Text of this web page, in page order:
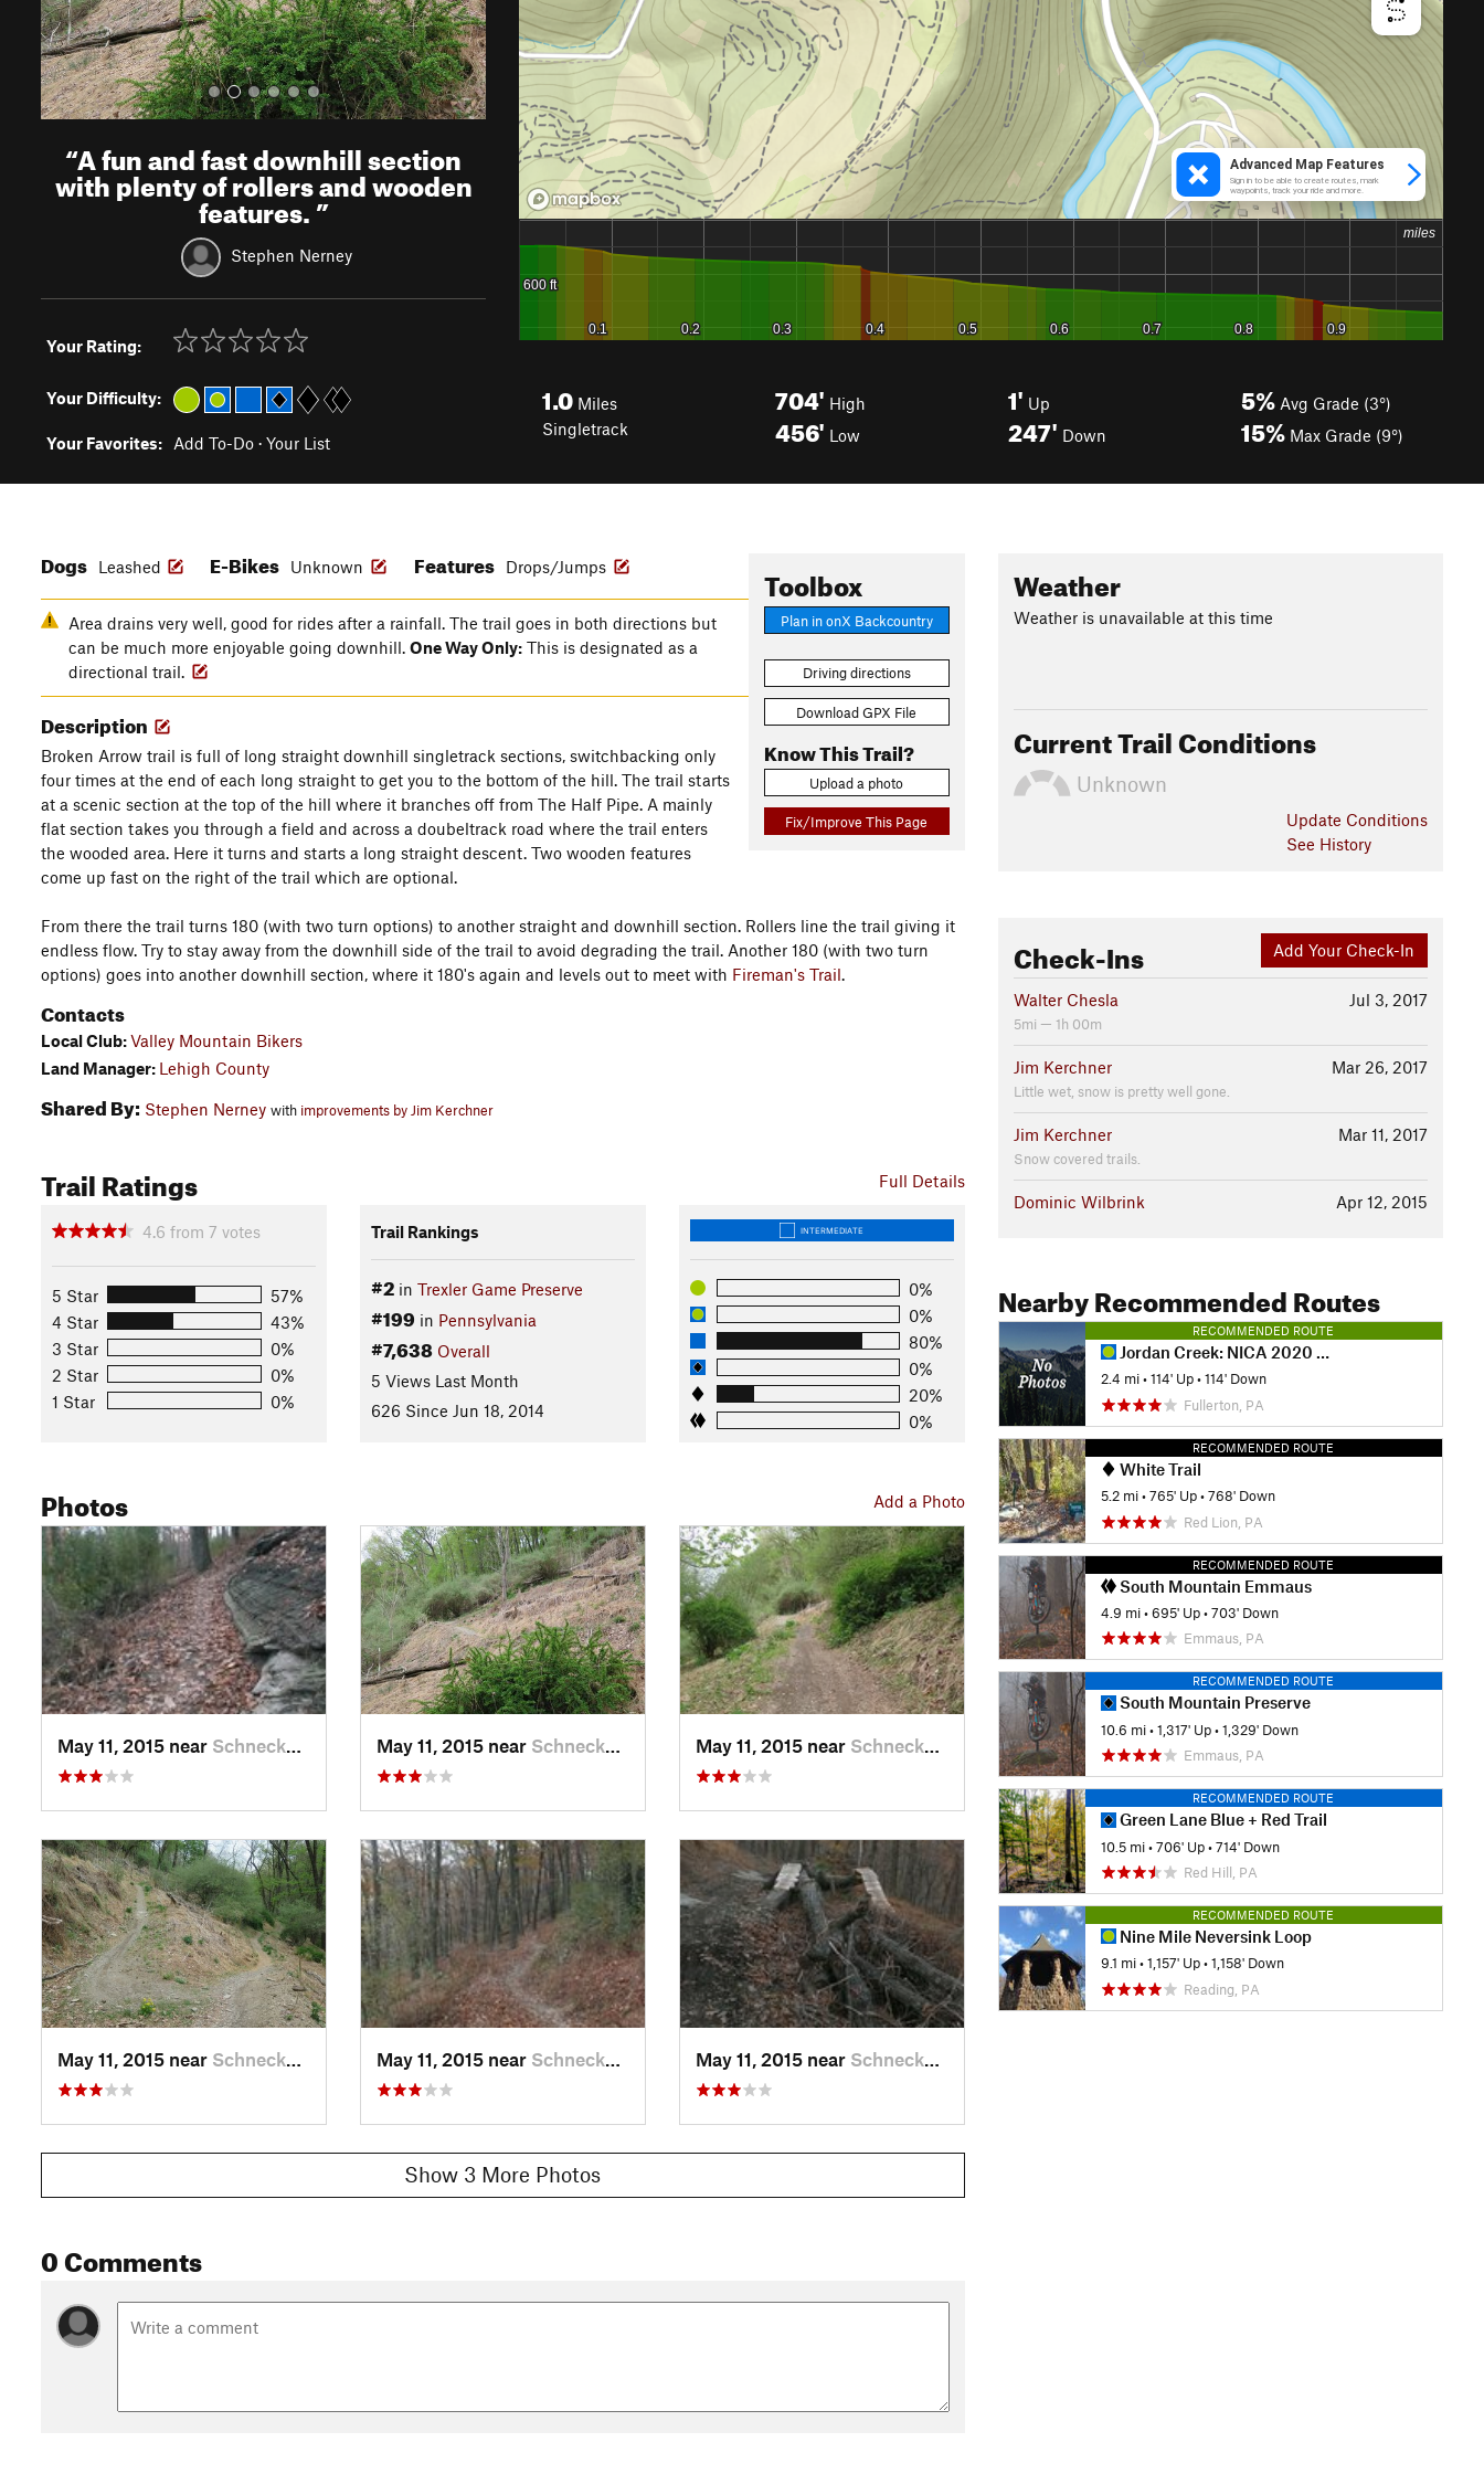
“A fun and fast downhill section
with plenty of rollers and wooden
features.”
Stephen Nerney
Your Rating:
Your Difficulty:
Your Favorites: Add To-Do · Your List
1.0 Miles
Singletrack
704' High
456' Low
1' Up
247' Down
5% Avg Grade (3°)
15% Max Grade (9°)
Toolbox
Plan in onX Backcountry
Driving directions
Download GPX File
Know This Trail?
Upload a photo
Fix/Improve This Page
Dogs Leashed E-Bikes Unknown Features Drops/Jumps
Area drains very well, good for rides after a rainfall. The trail goes in both directions but
can be much more enjoyable going downhill. One Way Only: This is designated as a
directional trail.
Description
Broken Arrow trail is full of long straight downhill singletrack sections, switchbacking only
four times at the end of each long straight to get you to the bottom of the hill. The trail starts
at a scenic section at the top of the hill where it branches off from The Half Pipe. A mainly
flat section takes you through a field and across a doubeltrack road where the trail enters
the wooded area. Here it turns and starts a long straight descent. Two wooden features
come up fast on the right of the trail which are optional.
From there the trail turns 180 (with two turn options) to another straight and downhill section. Rollers line the trail giving it
endless flow. Try to stay away from the downhill side of the trail to avoid degrading the trail. Another 180 (with two turn
options) goes into another downhill section, where it 180's again and levels out to meet with Fireman's Trail.
Contacts
Local Club:Valley Mountain Bikers
Land Manager: Lehigh County
Shared By: Stephen Nerney with improvements by Jim Kerchner
Full Details
Trail Ratings
4.6 from 7 votes
5 Star
57%
4 Star
43%
3 Star
0%
2 Star
0%
1 Star
0%
Trail Rankings
#2in Trexler Game Preserve
#199 in Pennsylvania
#7,638 Overall
5 Views Last Month
626 Since Jun 18, 2014
INTERMEDIATE
0%
0%
80%
0%
20%
0%
Add a Photo
Photos
May 11, 2015 near Schneck…, PA May 11, 2015 near Schneck…, PA May 11, 2015 near Schneck…, PA
May 11, 2015 near Schneck…, PA May 11, 2015 near Schneck…, PA May 11, 2015 near Schneck…, PA
Show 3 More Photos
0 Comments
Weather
Weather is unavailable at this time
Current Trail Conditions
Unknown
Update Conditions
See History
Add Your Check-In
Check-Ins
Jul 3, 2017
Walter Chesla
5mi — 1h 00m
Mar 26, 2017
Jim Kerchner
Little wet, snow is pretty well gone.
Mar 11, 2017
Jim Kerchner
Snow covered trails.
Apr 12, 2015
Dominic Wilbrink
Nearby Recommended Routes
RECOMMENDED ROUTE
Jordan Creek: NICA 2020 Course
2.4 mi •114' Up •114' Down
Fullerton, PA
RECOMMENDED ROUTE
White Trail
5.2 mi •765' Up •768' Down
Red Lion, PA
RECOMMENDED ROUTE
South Mountain Emmaus
4.9 mi •695' Up •703' Down
Emmaus, PA
RECOMMENDED ROUTE
South Mountain Preserve
10.6 mi •1,317' Up •1,329' Down
Emmaus, PA
RECOMMENDED ROUTE
Green Lane Blue + Red Trail
10.5 mi •706' Up •714' Down
Red Hill, PA
RECOMMENDED ROUTE
Nine Mile Neversink Loop
9.1 mi •1,157' Up •1,158' Down
Reading, PA